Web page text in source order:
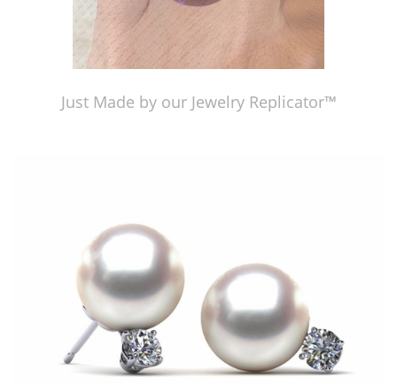
Just Made by our Jewelry Replicator™